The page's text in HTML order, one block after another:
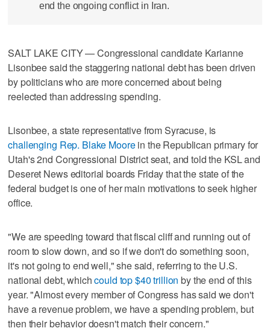
end the ongoing conflict in Iran.
SALT LAKE CITY — Congressional candidate Karianne
Lisonbee said the staggering national debt has been driven
by politicians who are more concerned about being
reelected than addressing spending.
Lisonbee, a state representative from Syracuse, is
challenging Rep. Blake Moorein the Republican primary for
Utah's 2nd Congressional District seat, and told the KSL and
Deseret News editorial boards Friday that the state of the
federal budget is one of her main motivations to seek higher
office.
"We are speeding toward that fiscal cliff and running out of
room to slow down, and so if we don't do something soon,
it's not going to end well," she said, referring to the U.S.
national debt, whichcould top $40 trillion by the end of this
year. "Almost every member of Congress has said we don't
have a revenue problem, we have a spending problem, but
then their behavior doesn't match their concern."